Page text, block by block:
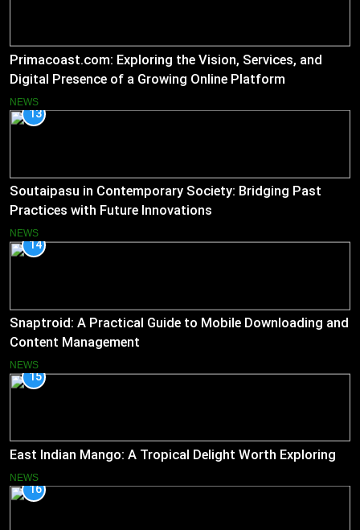
Primacoast.com: Exploring the Vision, Services, and
Digital Presence of a Growing Online Platform
NEWS
13
Soutaipasu in Contemporary Society: Bridging Past
Practices with Future Innovations
NEWS
14
Snaptroid: A Practical Guide to Mobile Downloading and
Content Management
NEWS
15
East Indian Mango: A Tropical Delight Worth Exploring
NEWS
16